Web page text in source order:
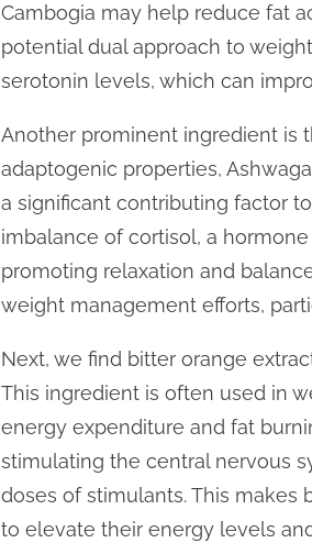
Cambogia may help reduce fat
potential dual approach to
serotonin levels, which can
Another prominent ingredient is
adaptogenic properties,
a significant contributing factor
imbalance of cortisol, a
promoting relaxation and
weight management efforts,
Next, we find bitter orange
This ingredient is often used in
energy expenditure and fat
stimulating the central nervous
doses of stimulants. This
to elevate their energy levels